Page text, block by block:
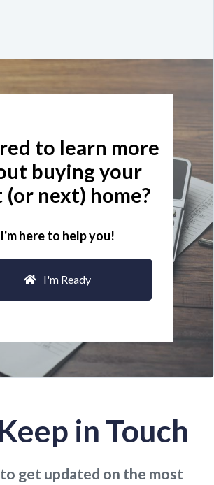
to learn more
buying your
next) home?
I'm here to help you!
I'm Ready
in Touch
get updated on the most